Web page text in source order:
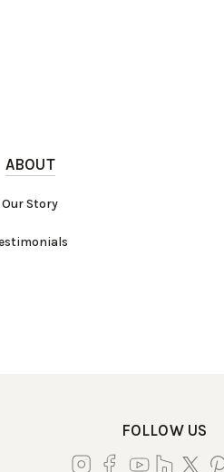
ABOUT
Our Story
FOLLOW US